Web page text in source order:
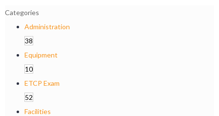
Categories
Administration
38
Equipment
10
ETCP Exam
52
Facilities